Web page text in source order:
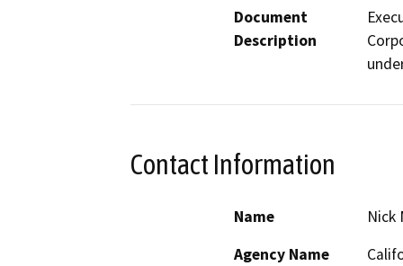
Document
Description
Contact Information
Name
Nick
Agency Name